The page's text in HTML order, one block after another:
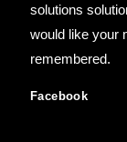
solutions
would like your
remembered.
Facebook